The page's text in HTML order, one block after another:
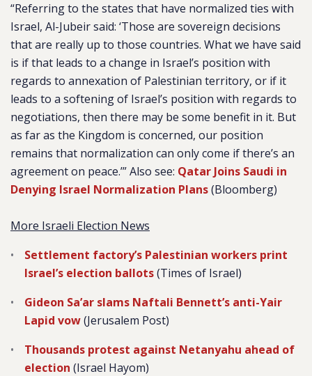
“Referring to the states that have normalized ties with
Israel, Al-Jubeir said: ‘Those are sovereign decisions
that are really up to those countries. What we have said
is if that leads to a change in Israel’s position with
regards to annexation of Palestinian territory, or if it
leads to a softening of Israel’s position with regards to
negotiations, then there may be some benefit in it. But
as far as the Kingdom is concerned, our position
remains that normalization can only come if there’s an
agreement on peace.’” Also see: Qatar Joins Saudi in
Denying Israel Normalization Plans(Bloomberg)
More Israeli Election News
Settlement factory’s Palestinian workers print
Israel’s election ballots(Times of Israel)
Gideon Sa’ar slams Naftali Bennett’s anti-Yair
Lapid vow(Jerusalem Post)
Thousands protest against Netanyahu ahead of
election (Israel Hayom)